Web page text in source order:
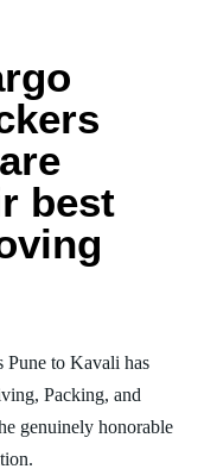
best
Pune to Kavali has
Packing, and
genuinely honorable